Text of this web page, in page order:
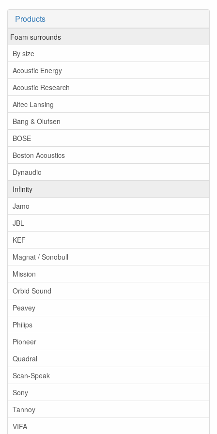
Products
Foam surrounds
By size
Acoustic Energy
Acoustic Research
Altec Lansing
Bang & Olufsen
BOSE
Boston Acoustics
Dynaudio
Infinity
Jamo
JBL
KEF
Magnat / Sonobull
Mission
Orbid Sound
Peavey
Philips
Pioneer
Quadral
Scan-Speak
Sony
Tannoy
VIFA